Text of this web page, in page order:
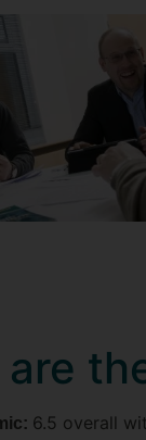
6.5 overall